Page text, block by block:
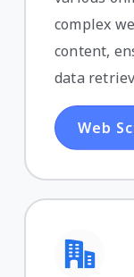
complex
content,
data
Web